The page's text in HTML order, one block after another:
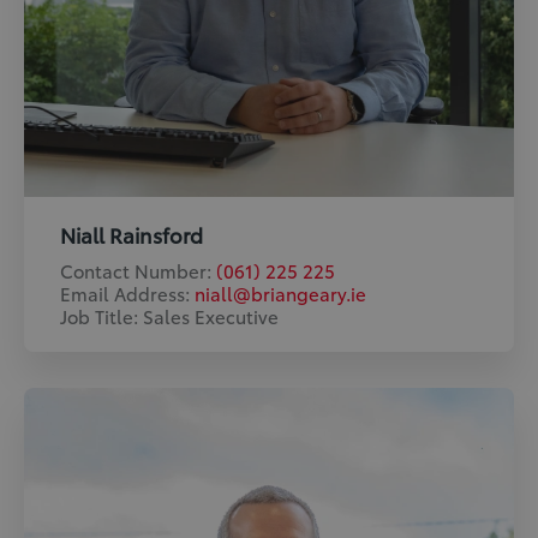
Niall Rainsford
Contact Number: (061) 225 225
Email Address: niall@briangeary.ie
Job Title: Sales Executive